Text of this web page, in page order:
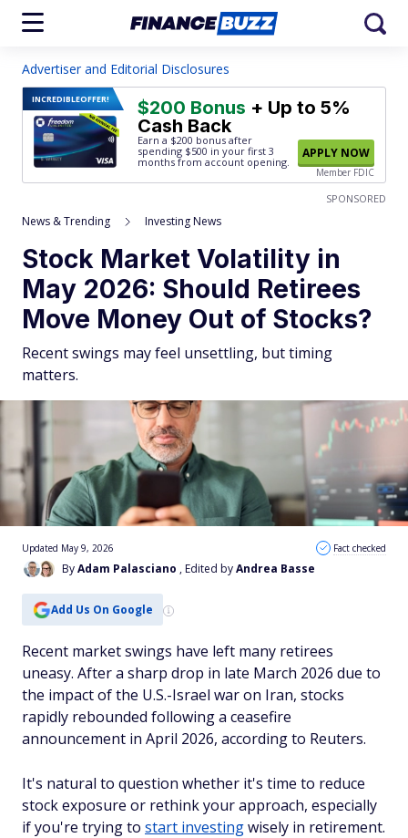
Advertiser and Editorial Disclosures
INCREDIBLEOFFER! $200 Bonus + Up to 5%
Cash Back
Earn a $200 bonus after
spending $500 in your first 3
months from account opening.
APPLY NOW
Member FDIC
SPONSORED
News & Trending Investing News
Stock Market Volatility in
May 2026: Should Retirees
Move Money Out of Stocks?
Recent swings may feel unsettling, but timing
matters.
ByAdam Palasciano , Edited byAndrea Basse
Updated May 9, 2026 Fact checked
Add Us On Google
Recent market swings have left many retirees
uneasy. After a sharp drop in late March 2026 due to
the impact of the U.S.-Israel war on Iran, stocks
rapidly rebounded following a ceasefire
announcement in April 2026, according to Reuters.
It's natural to question whether it's time to reduce
stock exposure or rethink your approach, especially
if you're trying to start investingwisely in retirement.